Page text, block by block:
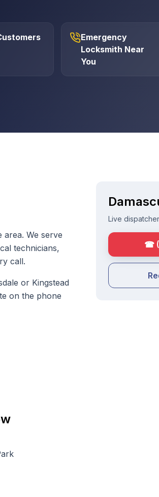
Emergency
Locksmith Near
You
We serve
technicians,
call.
or Kingstead
on the phone
Live
☎